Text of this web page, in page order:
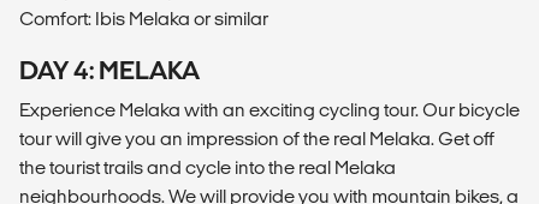
Comfort: Ibis Melaka or similar
DAY 4: MELAKA
Experience Melaka with an exciting cycling tour. Our bicycle
tour will give you an impression of the real Melaka. Get off
the tourist trails and cycle into the real Melaka
neighbourhoods. We will provide you with mountain bikes, a